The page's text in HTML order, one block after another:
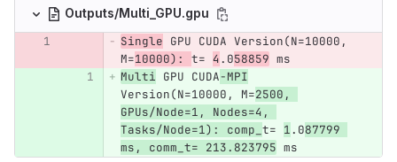
Outputs/Multi_GPU.gpu
Single GPU CUDA Version(N=10000,
M=10000): t= 4.058859 ms
Multi GPU CUDA-MPI
Version(N=10000, M=2500,
GPUs/Node=1, Nodes=4,
Tasks/Node=1): comp_ t= 1.087799
ms, comm_t= 213.823795 ms